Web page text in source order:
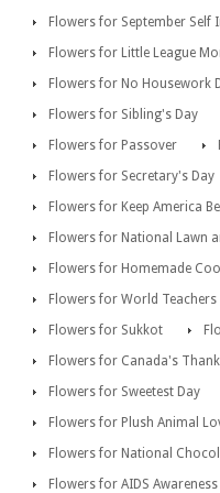
Flowers for September Self
Flowers for Little League
Flowers for No Housework
Flowers for Sibling's Day
Flowers for Passover
Flowers for Secretary's Day
Flowers for Keep America
Flowers for National Lawn
Flowers for Homemade
Flowers for World Teachers
Flowers for Sukkot
Flowers for Canada's
Flowers for Sweetest Day
Flowers for Plush Animal
Flowers for National
Flowers for AIDS